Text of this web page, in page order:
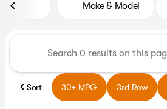
Make & Model
Sort 30+ MPG 3rd Row